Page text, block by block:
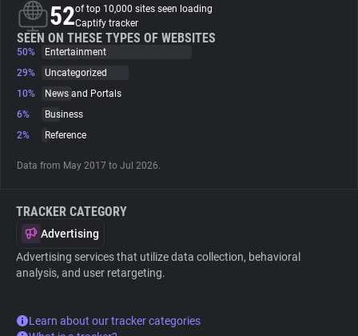
Trackers
Websites
Tracking Reach
52of top 10,000 sites seen loading
Captify tracker
SEEN ON THESE TYPES OF WEBSITES
50%
Entertainment
29%
Uncategorized
10%
News and Portals
6%
Business
2%
Reference
Data from May 2017 to Jul 2026.
TRACKER CATEGORY
Advertising
Advertising services that utilize data collection, behavioral
analysis, and user retargeting.
Learn about our tracker categories